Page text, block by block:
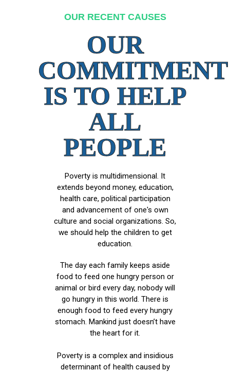
OUR RECENT CAUSES
OUR
COMMITMENT
IS TO HELP
ALL
PEOPLE
Poverty is multidimensional. It
extends beyond money, education,
health care, political participation
and advancement of one's own
culture and social organizations. So,
we should help the children to get
education.
The day each family keeps aside
food to feed one hungry person or
animal or bird every day, nobody will
go hungry in this world. There is
enough food to feed every hungry
stomach. Mankind just doesn’t have
the heart for it.
Poverty is a complex and insidious
determinant of health caused by